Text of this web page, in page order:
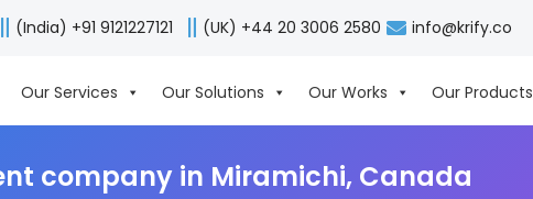
(India) +91 9121227121 (UK) +44 20 3006 2580 info@krify.co
Our Services Our Solutions Our Works Our Products
company in Miramichi, Canada